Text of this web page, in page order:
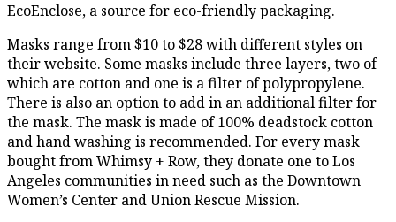
EcoEnclose, a source for eco-friendly packaging.
Masks range from $10 to $28 with different styles on
their website. Some masks include three layers, two of
which are cotton and one is a filter of polypropylene.
There is also an option to add in an additional filter for
the mask. The mask is made of 100% deadstock cotton
and hand washing is recommended. For every mask
bought from Whimsy + Row, they donate one to Los
Angeles communities in need such as the Downtown
Women’s Center and Union Rescue Mission.